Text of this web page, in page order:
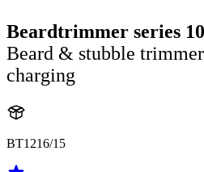
Beardtrimmer series
Beard & stubble
charging
BT1216/15